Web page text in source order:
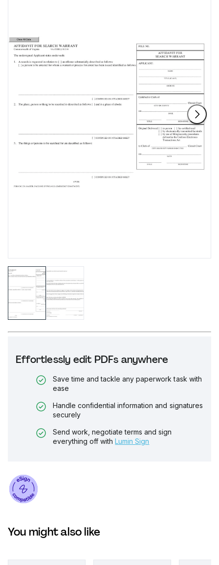
Effortlessly edit PDFs anywhere
Save time and tackle any paperwork task with
ease
Handle confidential information and signatures
securely
Send work, negotiate terms and sign
everything off with Lumin Sign
You might also like